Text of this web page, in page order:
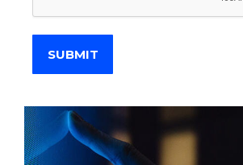
SUBMIT